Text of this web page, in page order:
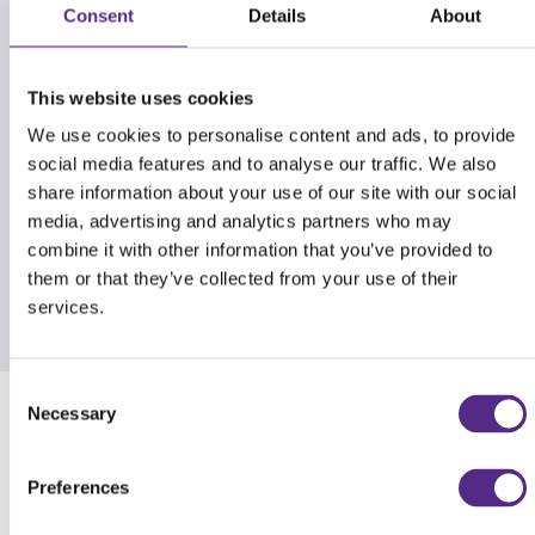
Consent Details About
This website uses cookies
We use cookies to personalise content and ads, to provide
social media features and to analyse our traffic. We also
share information about your use of our site with our social
media, advertising and analytics partners who may
combine it with other information that you’ve provided to
them or that they’ve collected from your use of their
services.
Selection
Necessary
Preferences
Comparison: The Reading Plus advantage